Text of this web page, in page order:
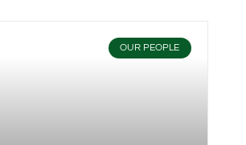
OUR PEOPLE